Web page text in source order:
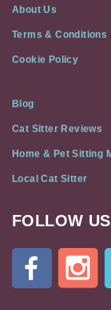
About Us
Terms & Conditions
Cookie Policy
Blog
Cat Sitter Reviews
Home & Pet Sitting
Local Cat Sitter
Cat
Flat
FOLLOW US